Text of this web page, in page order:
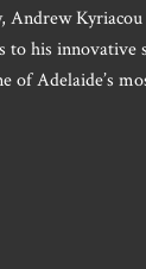
Andrew
to his innovative
of Adelaide’s